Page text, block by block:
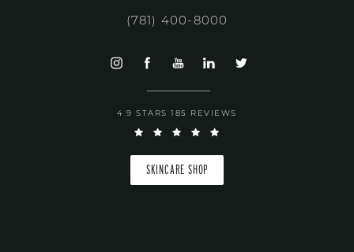
(781) 400-8000
4.9 STARS 185 REVIEWS
SKINCARE SHOP